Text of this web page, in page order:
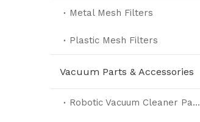
Metal Mesh Filters
Plastic Mesh Filters
Vacuum Parts & Accessories
Robotic Vacuum Cleaner Parts